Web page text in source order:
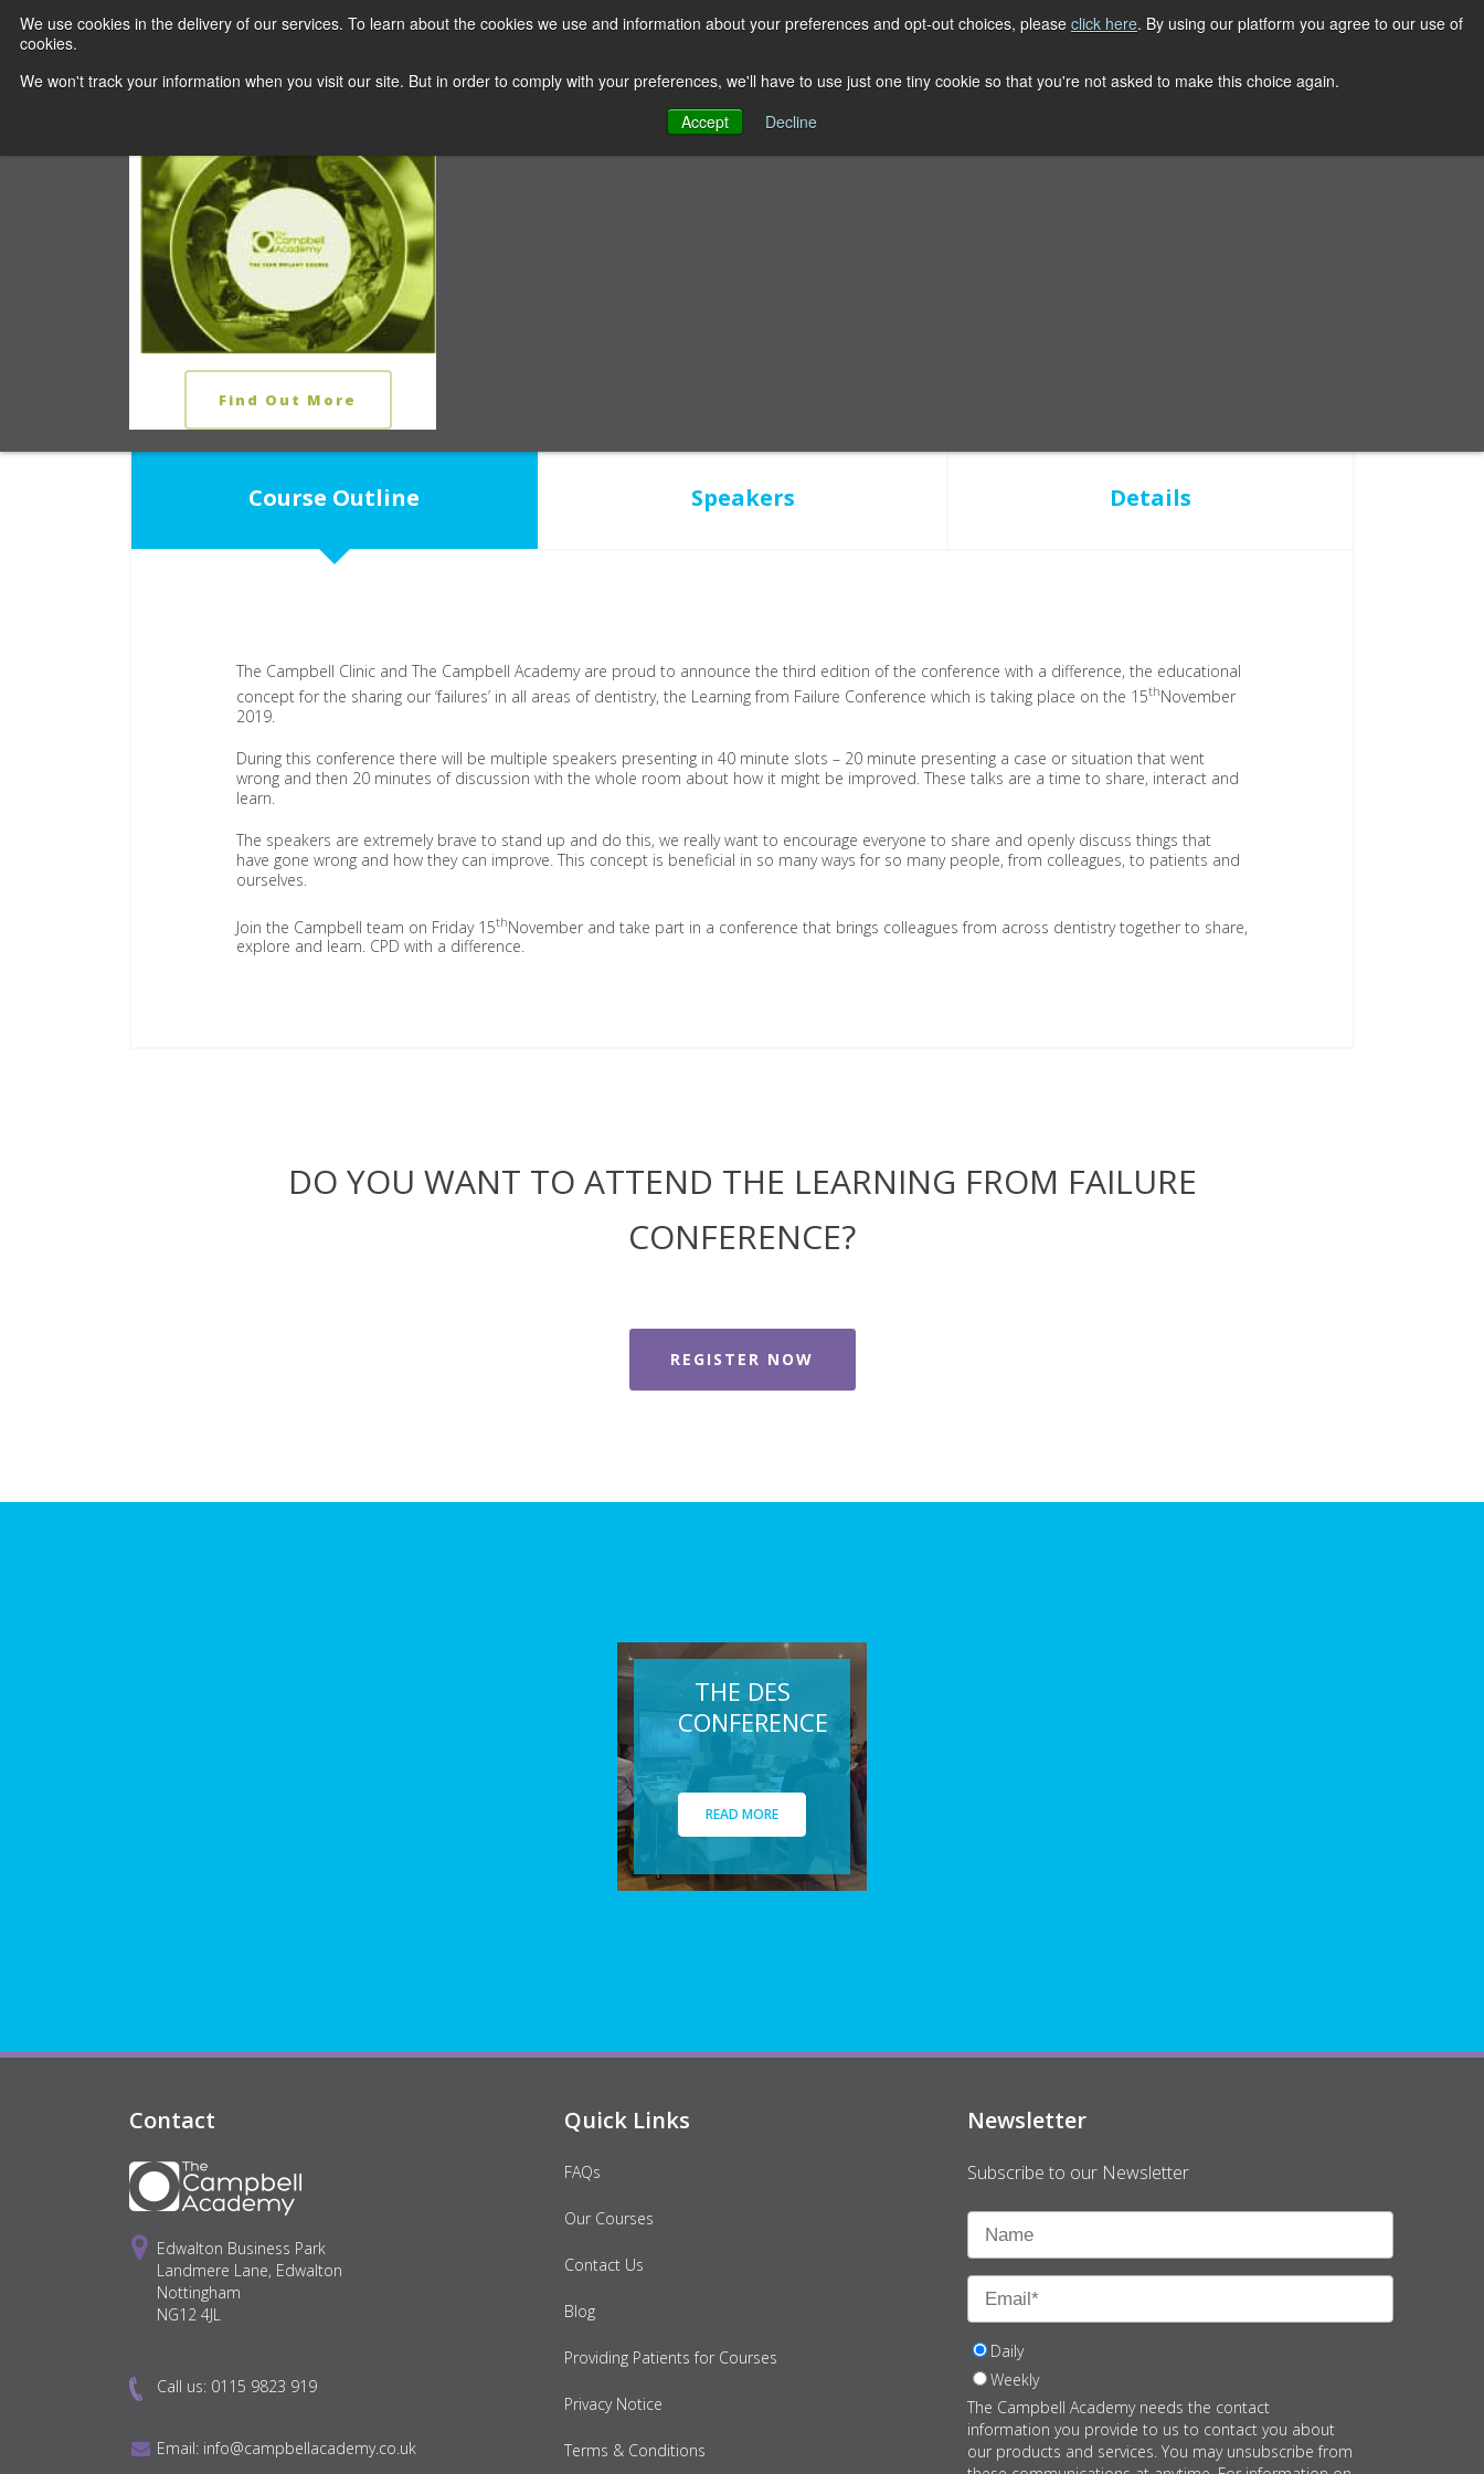
We use cookies in the delivery of our services. To learn about the cookies we use and information about your preferences and opt-out choices, please click here. By using our platform you agree to our use of
cookies.
We won't track your information when you visit our site. But in order to comply with your preferences, we'll have to use just one tiny cookie so that you're not asked to make this choice again.
Accept
Decline
Find Out More
The Learning From Failure Conference
Course Outline Speakers Details
The Campbell Clinic and The Campbell Academy are proud to announce the third edition of the conference with a difference, the educational
concept for the sharing our ‘failures’ in all areas of dentistry, the Learning from Failure Conference which is taking place on the 15thNovember
2019.
During this conference there will be multiple speakers presenting in 40 minute slots – 20 minute presenting a case or situation that went
wrong and then 20 minutes of discussion with the whole room about how it might be improved. These talks are a time to share, interact and
learn.
The speakers are extremely brave to stand up and do this, we really want to encourage everyone to share and openly discuss things that
have gone wrong and how they can improve. This concept is beneficial in so many ways for so many people, from colleagues, to patients and
ourselves.
Join the Campbell team on Friday 15thNovember and take part in a conference that brings colleagues from across dentistry together to share,
explore and learn. CPD with a difference.
DO YOU WANT TO ATTEND THE LEARNING FROM FAILURE
CONFERENCE?
REGISTER NOW
THE DES
CONFERENCE
READ MORE
Contact
Edwalton Business Park
Landmere Lane, Edwalton
Nottingham
NG12 4JL
Call us: 0115 9823 919
Email: info@campbellacademy.co.uk
Quick Links
FAQs
Our Courses
Contact Us
Blog
Providing Patients for Courses
Privacy Notice
Terms & Conditions
Newsletter
Subscribe to our Newsletter
Daily
Weekly
The Campbell Academy needs the contact
information you provide to us to contact you about
our products and services. You may unsubscribe from